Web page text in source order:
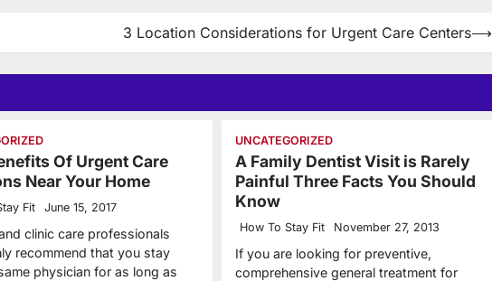
3 Location Considerations for Urgent Care Centers⟶
Of Urgent Care
Near Your Home
Fit June 15, 2017
clinic care professionals
recommend that you stay
physician for as long as
UNCATEGORIZED
A Family Dentist Visit is Rarely
Painful Three Facts You Should
Know
How To Stay Fit November 27, 2013
If you are looking for preventive,
comprehensive general treatment for